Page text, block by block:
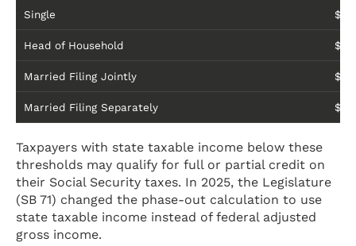
Single
Head of Household
Married Filing Jointly
Married Filing Separately
Taxpayers with state taxable income below these
thresholds may qualify for full or partial credit on
their Social Security taxes. In 2025, the Legislature
(SB 71) changed the phase-out calculation to use
state taxable income instead of federal adjusted
gross income.